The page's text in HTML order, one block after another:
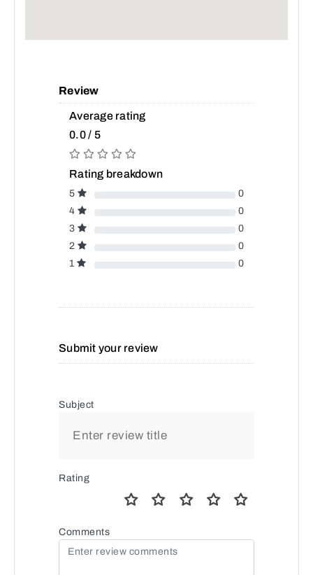
Review
Average rating
0.0 / 5
Rating breakdown
5
0
4
0
3
0
2
0
1
0
Submit your review
Subject
Rating
Comments